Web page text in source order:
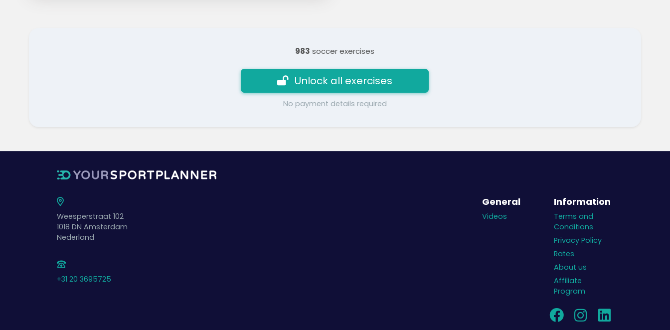
983 soccer exercises
Unlock all exercises
No payment details required
Weesperstraat 102
1018 DN Amsterdam
Nederland
+31 20 3695725
General
Videos
Information
Terms and
Conditions
Privacy Policy
Rates
About us
Affiliate
Program